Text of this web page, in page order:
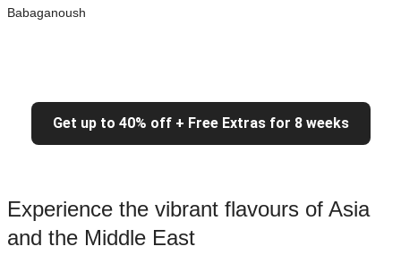
Babaganoush
Get up to 40% off + Free Extras for 8 weeks
Experience the vibrant flavours of Asia
and the Middle East